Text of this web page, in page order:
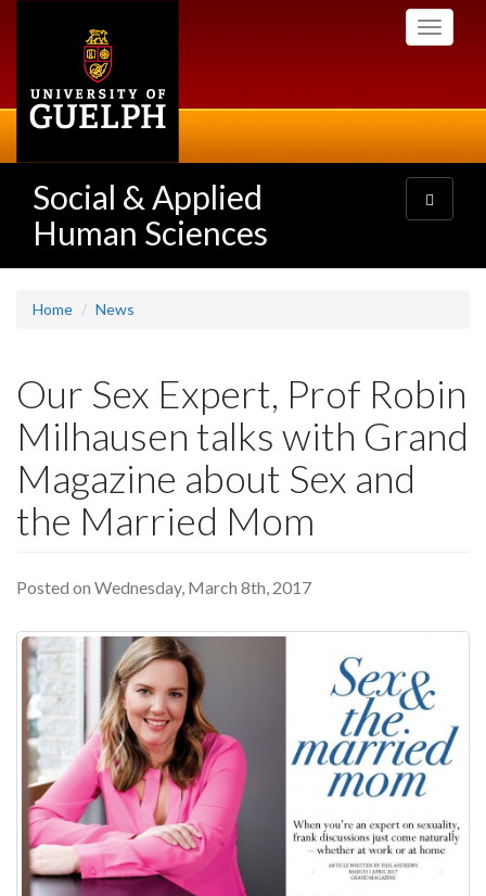
Toggle
Social & Applied
Human Sciences
Toggle
navigation
Home News
Our Sex Expert, Prof Robin
Milhausen talks with Grand
Magazine about Sex and
the Married Mom
Posted on Wednesday, March 8th, 2017